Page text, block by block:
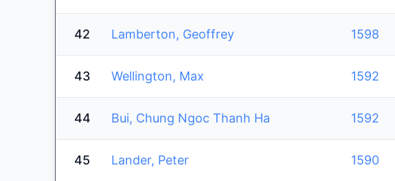
42 Lamberton, Geoffrey 1598
43 Wellington, Max 1592
44 Bui, Chung Ngoc Thanh Ha 1592
45 Lander, Peter 1590